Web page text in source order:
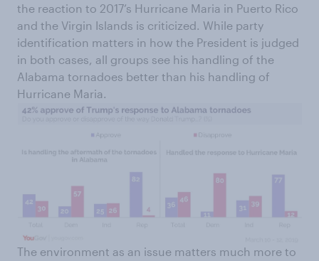
the reaction to 2017’s Hurricane Maria in Puerto Rico
and the Virgin Islands is criticized. While party
identification matters in how the President is judged
in both cases, all groups see his handling of the
Alabama tornadoes better than his handling of
Hurricane Maria.
The environment as an issue matters much more to